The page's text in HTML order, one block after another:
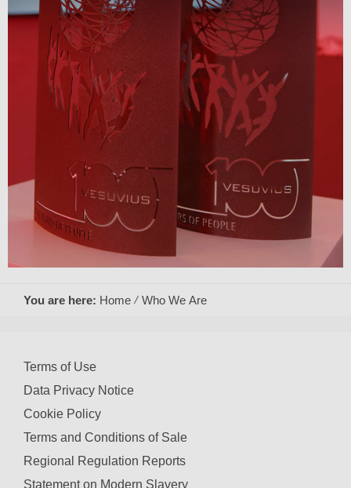
You are here: Home Who We Are
Terms of Use
Data Privacy Notice
Cookie Policy
Terms and Conditions of Sale
Regional Regulation Reports
Statement on Modern Slavery